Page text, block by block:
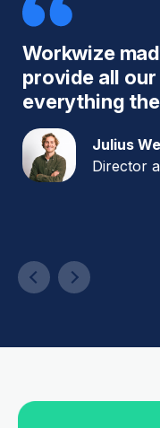
Workwize
provide all
everything
Julius
Director